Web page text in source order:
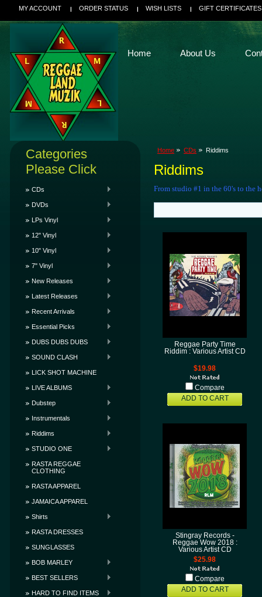
MY ACCOUNT ORDER STATUS WISH LISTS GIFT CERTIFICATES
Home About Us
Categories
Please Click
CDs
DVDs
LPs Vinyl
12" Vinyl
10" Vinyl
7" Vinyl
New Releases
Latest Releases
Recent Arrivals
Essential Picks
DUBS DUBS DUBS
SOUND CLASH
LICK SHOT MACHINE
LIVE ALBUMS
Dubstep
Instrumentals
Riddims
STUDIO ONE
RASTA REGGAE
CLOTHING
RASTA APPAREL
JAMAICA APPAREL
Shirts
RASTA DRESSES
SUNGLASSES
BOB MARLEY
BEST SELLERS
HARD TO FIND ITEMS
Home CDs Riddims
Riddims
From studio #1 in the 60's to the
Reggae Party Time
Riddim : Various Artist CD
$19.98
Compare
ADD TO CART
Stingray Records -
Reggae Wow 2018 :
Various Artist CD
$25.98
Compare
ADD TO CART